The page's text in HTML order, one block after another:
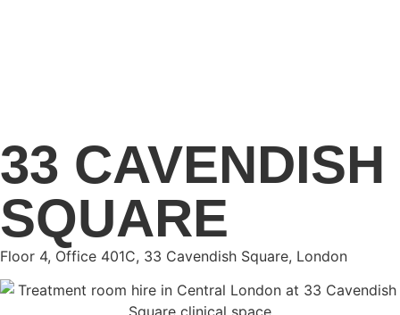
33 CAVENDISH
SQUARE
Floor 4, Office 401C, 33 Cavendish Square, London